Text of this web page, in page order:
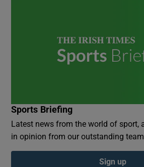
Sports Briefing
Latest news from the world of sport,
in opinion from our outstanding
Sign up